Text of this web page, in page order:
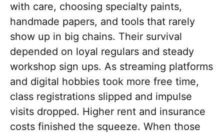
with care, choosing specialty paints,
handmade papers, and tools that rarely
show up in big chains. Their survival
depended on loyal regulars and steady
workshop sign ups. As streaming platforms
and digital hobbies took more free time,
class registrations slipped and impulse
visits dropped. Higher rent and insurance
costs finished the squeeze. When those